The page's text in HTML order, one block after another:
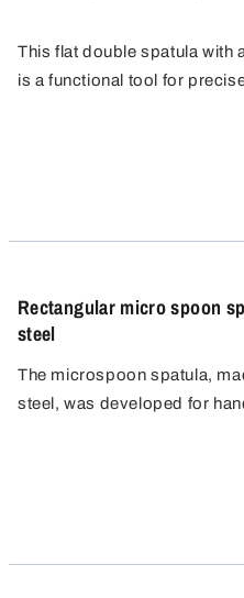
This flat double spatula with
is a functional tool for
Rectangular micro spoon
steel
The microspoon spatula,
steel, was developed for
workflows by uniting two